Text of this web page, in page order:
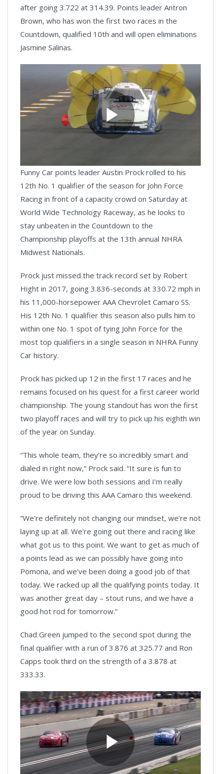
after going 3.722 at 314.39. Points leader Antron
Brown, who has won the first two races in the
Countdown, qualified 10th and will open eliminations
Jasmine Salinas.
Play
Video
Funny Car points leader Austin Prock rolled to his
12th No. 1 qualifier of the season for John Force
Racing in front of a capacity crowd on Saturday at
World Wide Technology Raceway, as he looks to
stay unbeaten in the Countdown to the
Championship playoffs at the 13th annual NHRA
Midwest Nationals.
Prock just missed the track record set by Robert
Hight in 2017, going 3.836-seconds at 330.72 mph in
his 11,000-horsepower AAA Chevrolet Camaro SS.
His 12th No. 1 qualifier this season also pulls him to
within one No. 1 spot of tying John Force for the
most top qualifiers in a single season in NHRA Funny
Car history.
Prock has picked up 12 in the first 17 races and he
remains focused on his quest for a first career world
championship. The young standout has won the first
two playoff races and will try to pick up his eighth win
of the year on Sunday.
“This whole team, they’re so incredibly smart and
dialed in right now,” Prock said. “It sure is fun to
drive. We were low both sessions and I’m really
proud to be driving this AAA Camaro this weekend.
“We’re definitely not changing our mindset, we’re not
laying up at all. We’re going out there and racing like
what got us to this point. We want to get as much of
a points lead as we can possibly have going into
Pomona, and we’ve been doing a good job of that
today. We racked up all the qualifying points today. It
was another great day – stout runs, and we have a
good hot rod for tomorrow.”
Chad Green jumped to the second spot during the
final qualifier with a run of 3.876 at 325.77 and Ron
Capps took third on the strength of a 3.878 at
333.33.
Play